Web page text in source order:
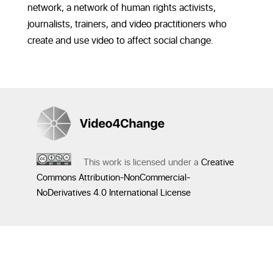
network, a network of human rights activists,
journalists, trainers, and video practitioners who
create and use video to affect social change.
This work is licensed under a Creative
Commons Attribution-NonCommercial-
NoDerivatives 4.0 International License